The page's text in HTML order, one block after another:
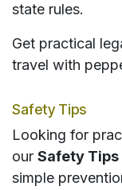
state rules.
Get practical
travel with
Safety Tips
Looking for
our Safety Tips
simple